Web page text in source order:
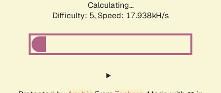
Calculating...
Difficulty: 5, Speed: 17.938kH/s